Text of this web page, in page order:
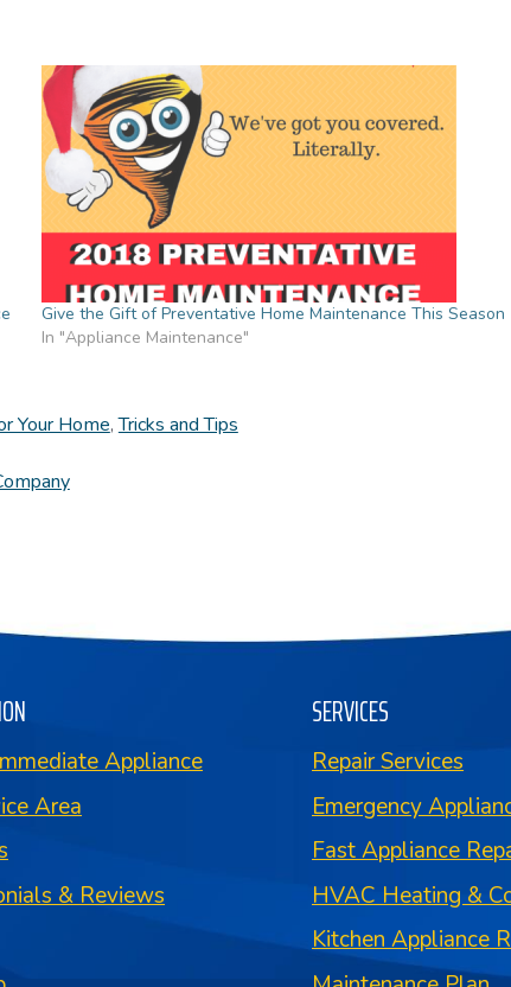
Give the Gift of Preventative Home Maintenance This Season
In "Appliance Maintenance"
Your Home,Tricks and Tips
Appliance
Area
& Reviews
SERVICES
Repair Services
Emergency
Fast Appliance
HVAC Heating &
Kitchen Appliance